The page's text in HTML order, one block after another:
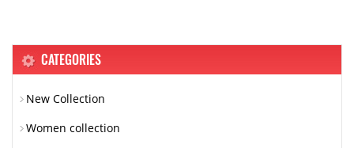
CATEGORIES
New Collection
Women collection